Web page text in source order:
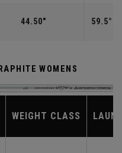
44.50" 59.5°
WOMENS
WEIGHT CLASS